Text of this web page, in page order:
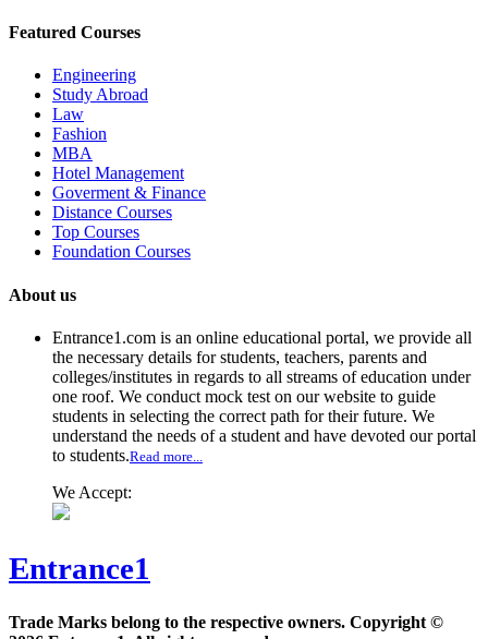
Featured Courses
Engineering
Study Abroad
Law
Fashion
MBA
Hotel Management
Goverment & Finance
Distance Courses
Top Courses
Foundation Courses
About us
Entrance1.com is an online educational portal, we provide all
the necessary details for students, teachers, parents and
colleges/institutes in regards to all streams of education under
one roof. We conduct mock test on our website to guide
students in selecting the correct path for their future. We
understand the needs of a student and have devoted our portal
to students.Read more...
We Accept:
Entrance1
Trade Marks belong to the respective owners. Copyright ©